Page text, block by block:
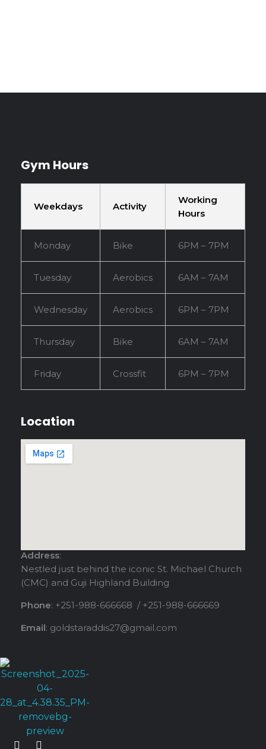
Gym Hours
Weekdays Activity
Working
Hours
Monday Bike 6PM – 7PM
Tuesday Aerobics 6AM – 7AM
Wednesday Aerobics 6PM – 7PM
Thursday Bike 6AM – 7AM
Friday Crossfit 6PM – 7PM
Location
Address:
Nestled just behind the iconic St. Michael Church
(CMC) and Guji Highland Building
Phone: +251-988-666668 / +251-988-666669
Email: goldstaraddis27@gmail.com
Gold - Star Fitness & Spa